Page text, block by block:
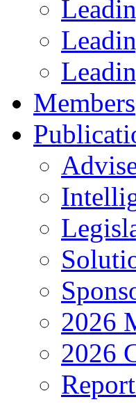
Members
2026
2026